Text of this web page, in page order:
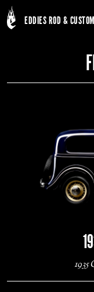
content
EDDIES ROD & CUSTOM